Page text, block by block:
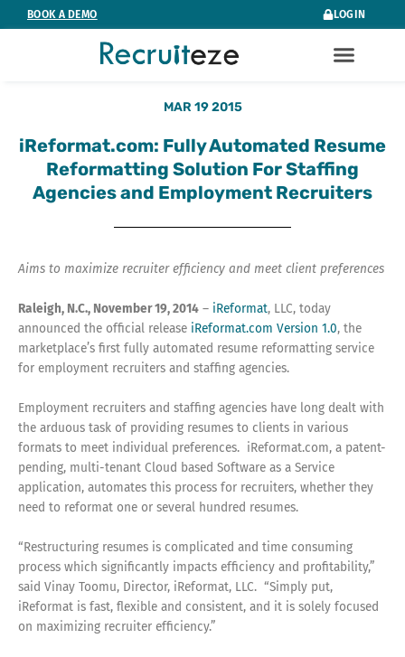
to
BOOK A DEMO LOGIN
MAR 19 2015
iReformat.com: Fully Automated Resume
Reformatting Solution For Staffing
Agencies and Employment Recruiters
Aims to maximize recruiter efficiency and meet client preferences
Raleigh, N.C., November 19, 2014 – iReformat, LLC, today
announced the official release iReformat.com Version 1.0, the
marketplace’s first fully automated resume reformatting service
for employment recruiters and staffing agencies.
Employment recruiters and staffing agencies have long dealt with
the arduous task of providing resumes to clients in various
formats to meet individual preferences. iReformat.com, a patent-
pending, multi-tenant Cloud based Software as a Service
application, automates this process for recruiters, whether they
need to reformat one or several hundred resumes.
“Restructuring resumes is complicated and time consuming
process which significantly impacts efficiency and profitability,”
said Vinay Toomu, Director, iReformat, LLC. “Simply put,
iReformat is fast, flexible and consistent, and it is solely focused
on maximizing recruiter efficiency.”